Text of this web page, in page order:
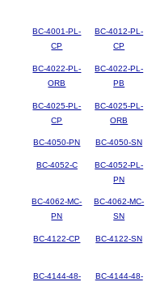
BC-4001-PL-
CP
BC-4012-PL-
CP
BC-4022-PL-
ORB
BC-4022-PL-
PB
BC-4025-PL-
CP
BC-4025-PL-
ORB
BC-4050-PN BC-4050-SN
BC-4052-C
BC-4052-PL-
PN
BC-4062-MC-
PN
BC-4062-MC-
SN
BC-4122-CP BC-4122-SN
BC-4144-48-
BC-4144-48-